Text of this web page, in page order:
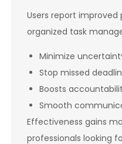
Users report
organized task
Minimize
Stop missed
Boosts
Smooth
Effectiveness gains
professionals looking